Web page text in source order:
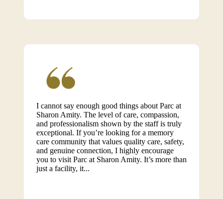
I cannot say enough good things about Parc at
Sharon Amity. The level of care, compassion,
and professionalism shown by the staff is truly
exceptional. If you’re looking for a memory
care community that values quality care, safety,
and genuine connection, I highly encourage
you to visit Parc at Sharon Amity. It’s more than
just a facility, it...